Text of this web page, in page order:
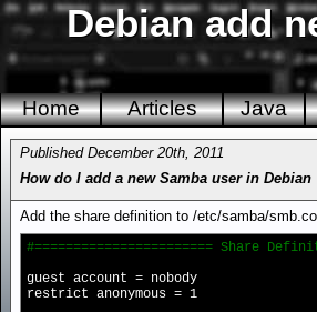
Debian add
Home Articles Java
Published December 20th, 2011
How do I add a new Samba user in Debian
Add the share definition to /etc/samba/
#======================= Share
guest account = nobody
restrict anonymous = 1